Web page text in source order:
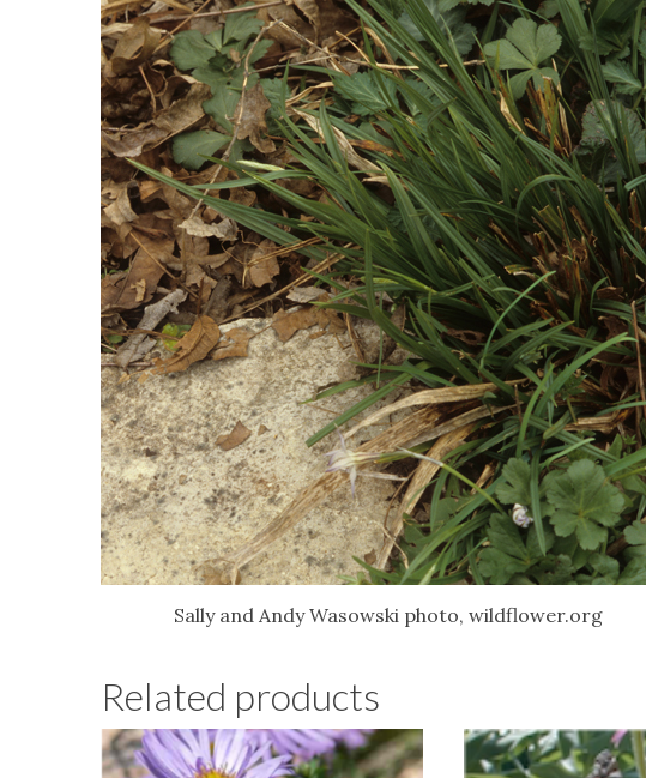
Sally and Andy Wasowski photo, wildflower.org
Related products